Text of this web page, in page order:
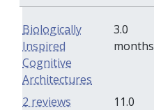
Biologically
Inspired
Cognitive
Architectures
3.0
months
11.0
2 reviews